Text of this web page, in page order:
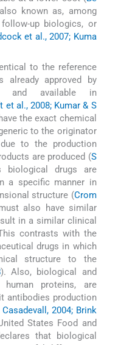
known as, among
up biologics, or
et al., 2007; Kuma
to the reference
already approved by
and available in
et al., 2008; Kumar & S
the exact chemical
to the originator
to the production
are produced (S
biological drugs are
a specific manner in
structure (Crom
also have similar
in a similar clinical
contrasts with the
drugs in which
structure to the
). Also, biological and
human proteins, are
antibodies production
2004; Brink
States Food and
that biological